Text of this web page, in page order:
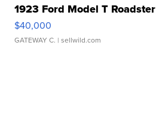
1923 Ford Model T Roadster
$40,000
GATEWAY C. | sellwild.com